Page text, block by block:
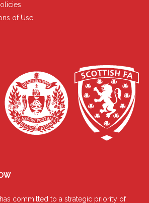
of Use
committed to a strategic priority of